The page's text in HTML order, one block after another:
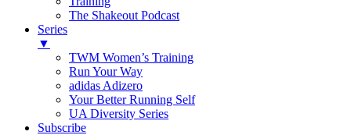
The Shakeout Podcast
Series
▼
TWM Women’s Training
Run Your Way
adidas Adizero
Your Better Running Self
UA Diversity Series
Subscribe